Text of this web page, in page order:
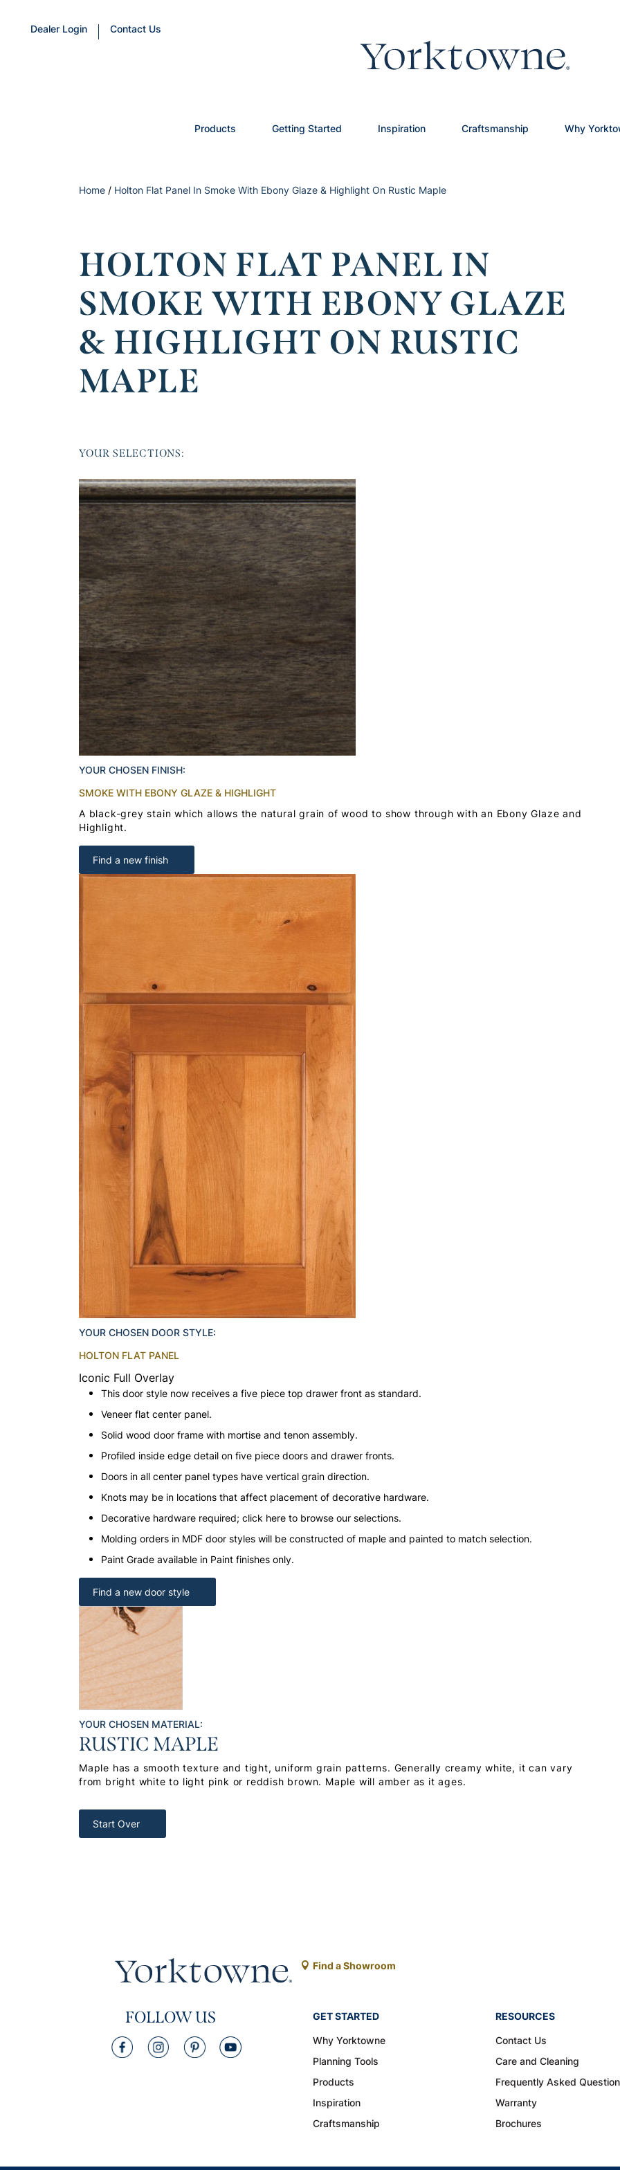
Dealer Login Contact Us
Products Getting Started Inspiration Craftsmanship Why
Home / Holton Flat Panel In Smoke With Ebony Glaze & Highlight On Rustic Maple
HOLTON FLAT PANEL IN
SMOKE WITH EBONY GLAZE
& HIGHLIGHT ON RUSTIC
MAPLE
YOUR SELECTIONS:
YOUR CHOSEN FINISH:
SMOKE WITH EBONY GLAZE & HIGHLIGHT
A black-grey stain which allows the natural grain of wood to show through with an Ebony Glaze and
Highlight.
Find a new finish
YOUR CHOSEN DOOR STYLE:
HOLTON FLAT PANEL
Iconic Full Overlay
This door style now receives a five piece top drawer front as standard.
Veneer flat center panel.
Solid wood door frame with mortise and tenon assembly.
Profiled inside edge detail on five piece doors and drawer fronts.
Doors in all center panel types have vertical grain direction.
Knots may be in locations that affect placement of decorative hardware.
Decorative hardware required; click here to browse our selections.
Molding orders in MDF door styles will be constructed of maple and painted to match selection.
Paint Grade available in Paint finishes only.
Find a new door style
YOUR CHOSEN MATERIAL:
RUSTIC MAPLE
Maple has a smooth texture and tight, uniform grain patterns. Generally creamy white, it can vary
from bright white to light pink or reddish brown. Maple will amber as it ages.
Start Over
Find a Showroom
FOLLOW US
GET STARTED
Why Yorktowne
Planning Tools
Products
Inspiration
Craftsmanship
RESOURCES
Contact Us
Care and Cleaning
Frequently Asked
Warranty
Brochures